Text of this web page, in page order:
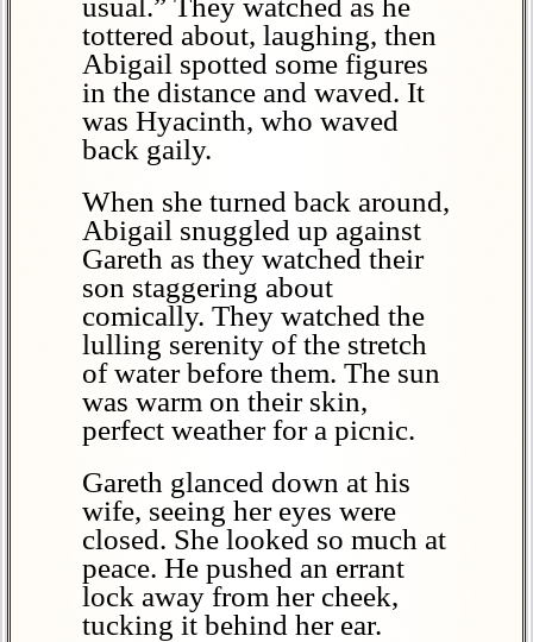
usual.” They watched as he
tottered about, laughing, then
Abigail spotted some figures
in the distance and waved. It
was Hyacinth, who waved
back gaily.
When she turned back around,
Abigail snuggled up against
Gareth as they watched their
son staggering about
comically. They watched the
lulling serenity of the stretch
of water before them. The sun
was warm on their skin,
perfect weather for a picnic.
Gareth glanced down at his
wife, seeing her eyes were
closed. She looked so much at
peace. He pushed an errant
lock away from her cheek,
tucking it behind her ear.